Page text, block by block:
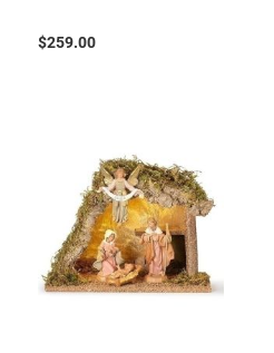
$259.00